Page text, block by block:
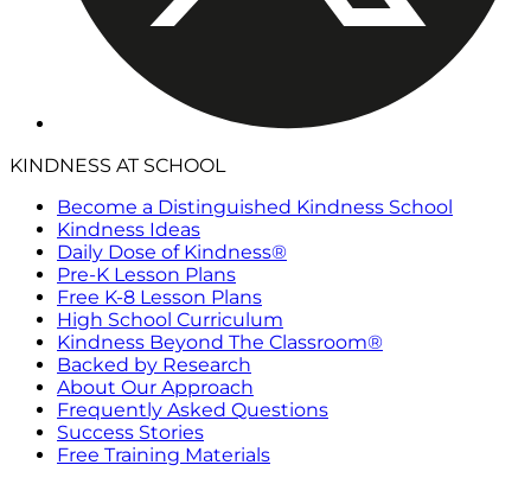
KINDNESS AT SCHOOL
Become a Distinguished Kindness School
Kindness Ideas
Daily Dose of Kindness®
Pre-K Lesson Plans
Free K-8 Lesson Plans
High School Curriculum
Kindness Beyond The Classroom®
Backed by Research
About Our Approach
Frequently Asked Questions
Success Stories
Free Training Materials